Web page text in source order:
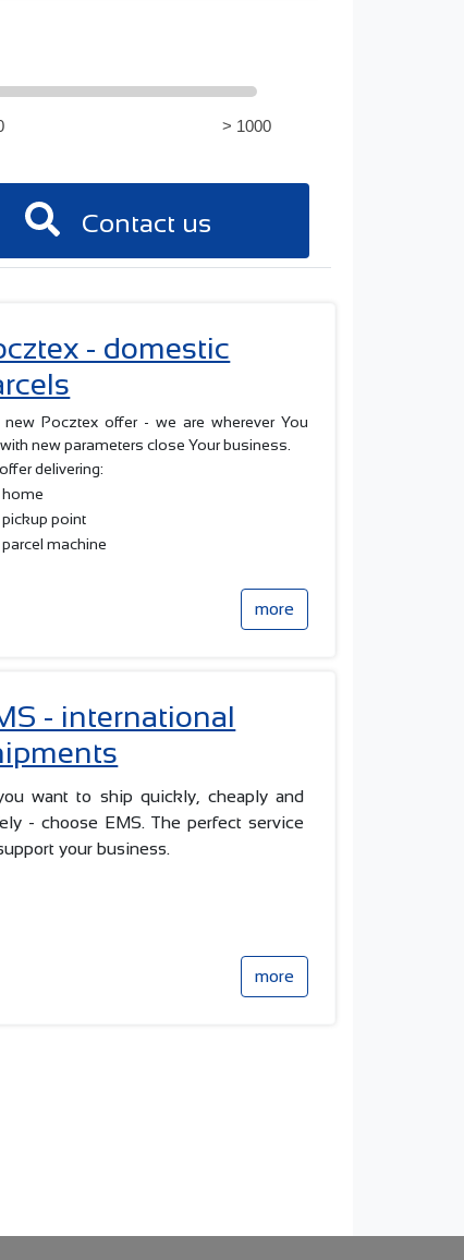
> 1000
Contact us
- domestic
new Pocztex offer - we are wherever You
new parameters close Your business.
delivering:
point
machine
more
- international
want to ship quickly, cheaply and
- choose EMS. The perfect service
your business.
more